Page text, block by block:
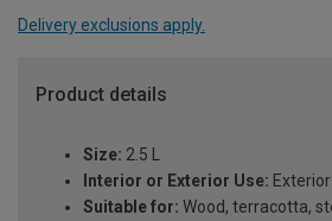
Delivery exclusions apply.
Product details
Size: 2.5 L
Interior or Exterior Use: Exterior
Suitable for: Wood, terracotta,